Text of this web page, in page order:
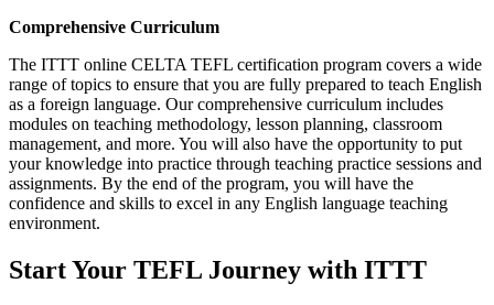
Comprehensive Curriculum
The ITTT online CELTA TEFL certification program covers a wide
range of topics to ensure that you are fully prepared to teach English
as a foreign language. Our comprehensive curriculum includes
modules on teaching methodology, lesson planning, classroom
management, and more. You will also have the opportunity to put
your knowledge into practice through teaching practice sessions and
assignments. By the end of the program, you will have the
confidence and skills to excel in any English language teaching
environment.
Start Your TEFL Journey with ITTT